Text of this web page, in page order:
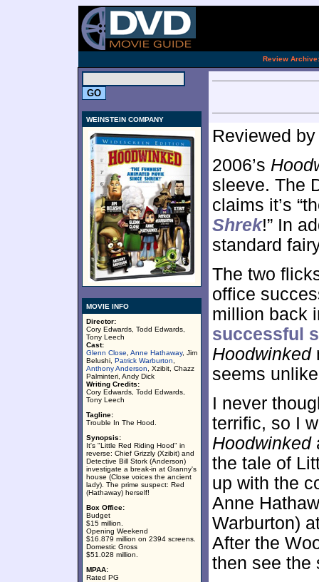
Review Archive:
WEINSTEIN COMPANY
MOVIE INFO
Director:
Cory Edwards, Todd Edwards,
Tony Leech
Cast:
Glenn Close Anne Hathaway, Jim
Belushi, Patrick Warburton
Anthony Anderson , Xzibit, Chazz
Palminteri, Andy Dick
Writing Credits:
Cory Edwards, Todd Edwards,
Tony Leech
Tagline:
Trouble In The Hood.
Synopsis:
It's "Little Red Riding Hood" in
reverse: Chief Grizzly (Xzibit) and
Detective Bill Stork (Anderson)
investigate a break-in at Granny's
house (Close voices the ancient
lady). The prime suspect: Red
(Hathaway) herself!
Box Office:
Budget
$15 million.
Opening Weekend
$16.879 million on 2394 screens.
Domestic Gross
$51.028 million.
MPAA:
Rated PG
Reviewed
2006’s
sleeve. The
claims it’s
Shrek!” In
standard
The two
office
million back
successful
Hoodwinked
seems
I never
terrific, so I
Hoodwinked
the tale of
up with the
Anne
Warburton)
After the
then see the